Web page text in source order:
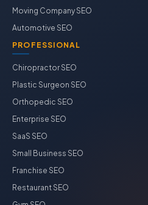
Moving Company SEO
Automotive SEO
PROFESSIONAL
Chiropractor SEO
Plastic Surgeon SEO
Orthopedic SEO
Enterprise SEO
SaaS SEO
Small Business SEO
Franchise SEO
Restaurant SEO